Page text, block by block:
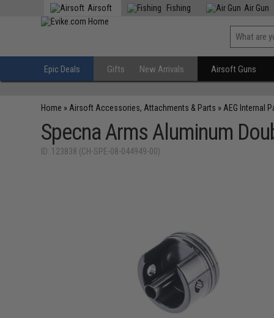
Airsoft Fishing Air Gun
Epic Deals Gifts New Arrivals Airsoft Guns
Home » Airsoft Accessories, Attachments & Parts » AEG Internal
Specna Arms Aluminum
ID: 123838 (CH-SPE-08-044949-00)